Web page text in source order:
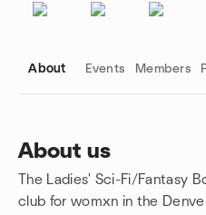
About Events Members
About us
The Ladies' Sci-Fi/Fantasy
club for womxn in the
Group links